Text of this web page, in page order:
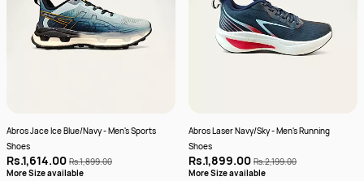
Abros Jace Ice Blue/Navy - Men's Sports
Shoes
Rs.1,614.00 Rs.1,899.00
More Size available
Abros Laser Navy/Sky - Men's Running
Shoes
Rs.1,899.00 Rs.2,199.00
More Size available